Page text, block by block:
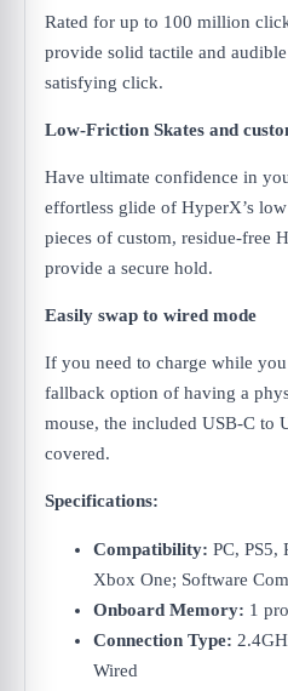
Rated for up to 100 million
provide solid tactile and
satisfying click.
Low-Friction Skates and
Have ultimate confidence in
effortless glide of HyperX’s
pieces of custom, residue-free
provide a secure hold.
Easily swap to wired mode
If you need to charge while
fallback option of having a
mouse, the included USB-C to
covered.
Specifications:
Compatibility: PC, PS5,
Xbox One; Software
Onboard Memory: 1
Connection Type:
Wired